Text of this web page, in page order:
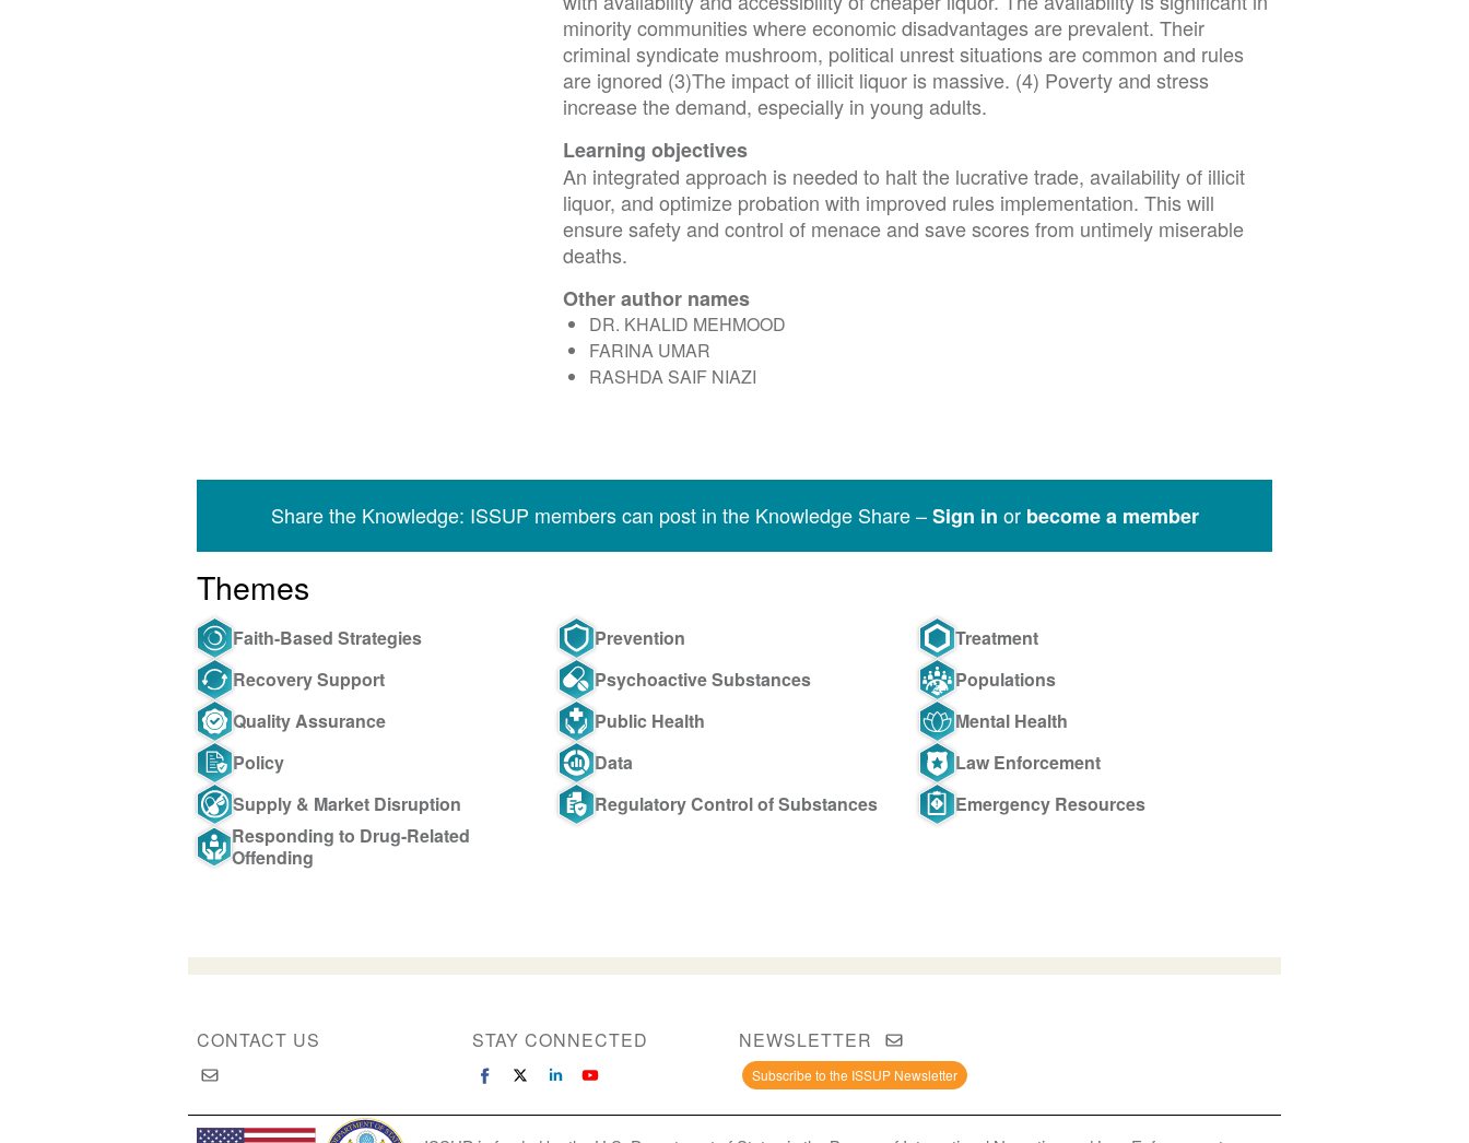
minority communities where economic disadvantages are prevalent. Their
criminal syndicate mushroom, political unrest situations are common and rules
are ignored (3)The impact of illicit liquor is massive. (4) Poverty and stress
increase the demand, especially in young adults.
Learning objectives
An integrated approach is needed to halt the lucrative trade, availability of illicit
liquor, and optimize probation with improved rules implementation. This will
ensure safety and control of menace and save scores from untimely miserable
deaths.
Other author names
DR. KHALID MEHMOOD
FARINA UMAR
RASHDA SAIF NIAZI
Share the Knowledge: ISSUP members can post in the Knowledge Share –Sign in or become a member
Themes
Faith-Based Strategies Prevention
Treatment
Recovery Support
Psychoactive Substances
Populations
Quality Assurance
Public Health
Mental Health
Policy
Data
Law Enforcement
Supply & Market Disruption
Regulatory Control of Substances
Emergency Resources
Responding to Drug-Related
Offending
CONTACT US STAY CONNECTED NEWSLETTER
Subscribe to the ISSUP Newsletter